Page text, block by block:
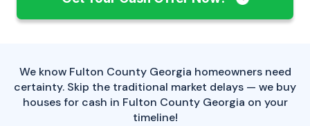
We know Fulton County Georgia homeowners need
certainty. Skip the traditional market delays — we buy
houses for cash in Fulton County Georgia on your
timeline!